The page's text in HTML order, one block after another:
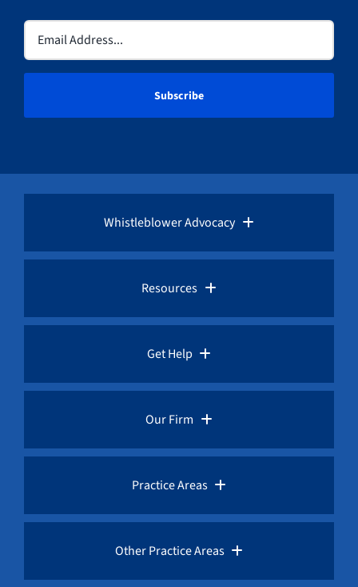
Email
(Required)
Whistleblower Advocacy
Whistleblower Laws
Whistleblower Rewards
Resources
Whistleblower Network News
The Whistleblower and Qui Tam Blog
Get Help
Frequently Asked Questions
Fraud Advisories
Our Firm
Our Whistleblower Attorneys
Public Interest Advocacy
Practice Areas
Other Practice Areas